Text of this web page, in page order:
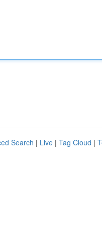
Search | Live | Tag Cloud |